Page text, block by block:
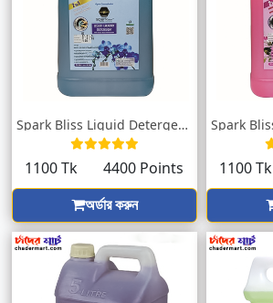
Spark Bliss Liquid Detergent Orchid 5000...
1100 Tk
4400 Points
অর্ডার করুন
1100 Tk